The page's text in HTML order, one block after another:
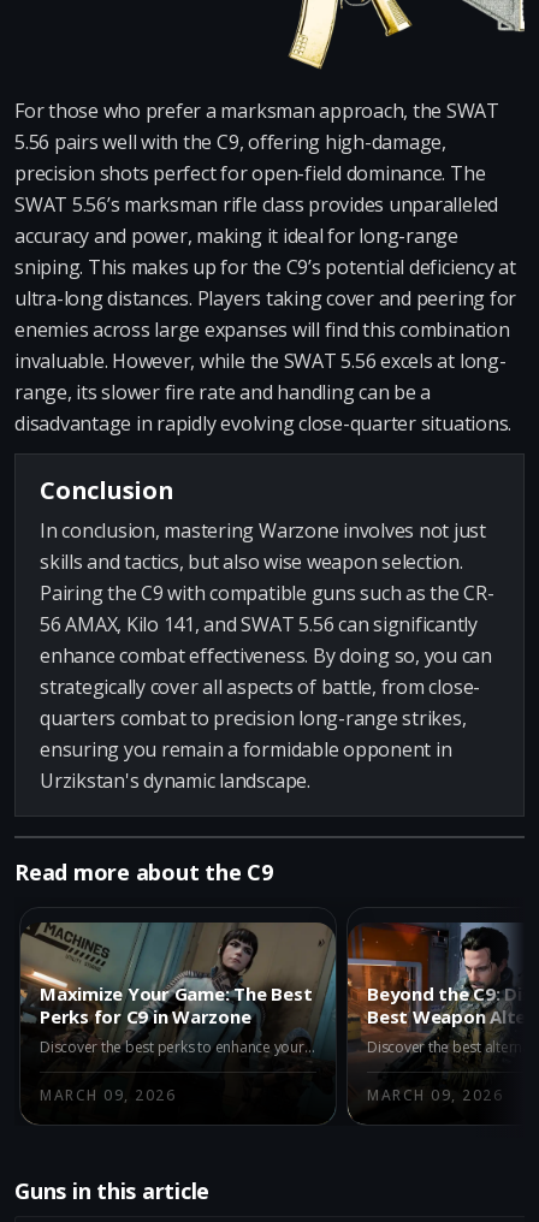
For those who prefer a marksman approach, the SWAT
5.56 pairs well with the C9, offering high-damage,
precision shots perfect for open-field dominance. The
SWAT 5.56’s marksman rifle class provides unparalleled
accuracy and power, making it ideal for long-range
sniping. This makes up for the C9’s potential deficiency at
ultra-long distances. Players taking cover and peering for
enemies across large expanses will find this combination
invaluable. However, while the SWAT 5.56 excels at long-
range, its slower fire rate and handling can be a
disadvantage in rapidly evolving close-quarter situations.
Conclusion
In conclusion, mastering Warzone involves not just
skills and tactics, but also wise weapon selection.
Pairing the C9 with compatible guns such as the CR-
56 AMAX, Kilo 141, and SWAT 5.56 can significantly
enhance combat effectiveness. By doing so, you can
strategically cover all aspects of battle, from close-
quarters combat to precision long-range strikes,
ensuring you remain a formidable opponent in
Urzikstan's dynamic landscape.
Read more about the C9
Maximize Your Game: The Best
Perks for C9 in Warzone
Discover the best perks to enhance your C9 in Warzone. Learn how Assassin, Dexterity, Double Time, and Enforcer can boost your gameplay and turn the C9 into a powerful tool for victory in Call of Duty Battle Royale.
MARCH 09, 2026
Beyond the C9:
Best Weapon
Warzone Iron
2
MARCH 09, 2026
Guns in this article